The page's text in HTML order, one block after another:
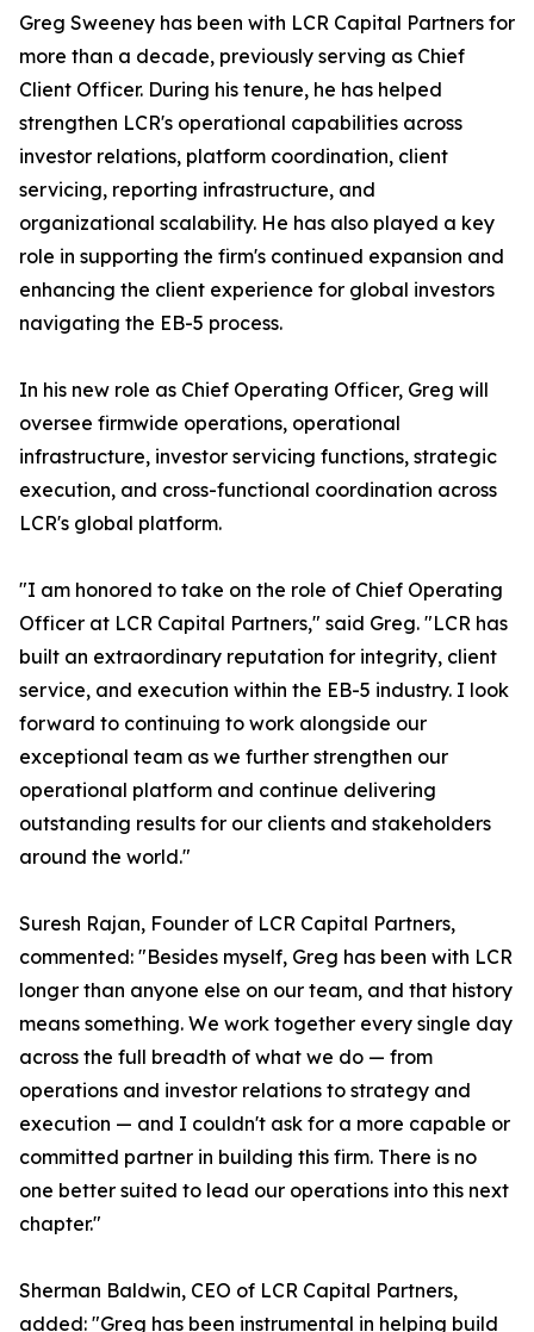
Greg Sweeney has been with LCR Capital Partners for
more than a decade, previously serving as Chief
Client Officer. During his tenure, he has helped
strengthen LCR's operational capabilities across
investor relations, platform coordination, client
servicing, reporting infrastructure, and
organizational scalability. He has also played a key
role in supporting the firm's continued expansion and
enhancing the client experience for global investors
navigating the EB-5 process.
In his new role as Chief Operating Officer, Greg will
oversee firmwide operations, operational
infrastructure, investor servicing functions, strategic
execution, and cross-functional coordination across
LCR's global platform.
"I am honored to take on the role of Chief Operating
Officer at LCR Capital Partners," said Greg. "LCR has
built an extraordinary reputation for integrity, client
service, and execution within the EB-5 industry. I look
forward to continuing to work alongside our
exceptional team as we further strengthen our
operational platform and continue delivering
outstanding results for our clients and stakeholders
around the world."
Suresh Rajan, Founder of LCR Capital Partners,
commented: "Besides myself, Greg has been with LCR
longer than anyone else on our team, and that history
means something. We work together every single day
across the full breadth of what we do — from
operations and investor relations to strategy and
execution — and I couldn't ask for a more capable or
committed partner in building this firm. There is no
one better suited to lead our operations into this next
chapter."
Sherman Baldwin, CEO of LCR Capital Partners,
added: "Greg has been instrumental in helping build